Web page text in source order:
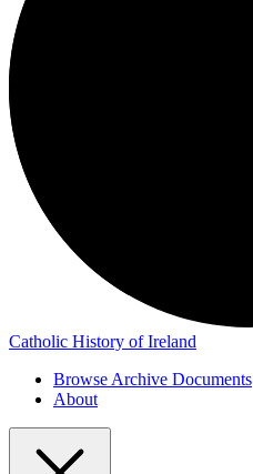
Catholic History of Ireland
Browse Archive Documents
About